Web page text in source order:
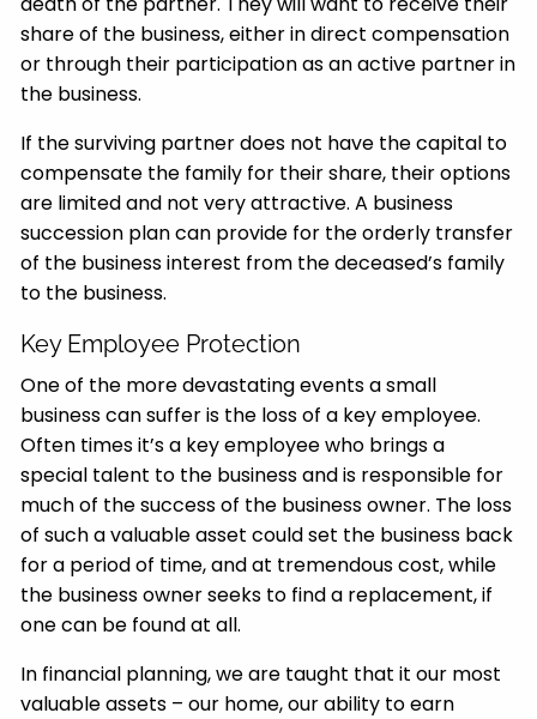
share of the business, either in direct compensation
or through their participation as an active partner in
the business.
If the surviving partner does not have the capital to
compensate the family for their share, their options
are limited and not very attractive. A business
succession plan can provide for the orderly transfer
of the business interest from the deceased’s family
to the business.
Key Employee Protection
One of the more devastating events a small
business can suffer is the loss of a key employee.
Often times it’s a key employee who brings a
special talent to the business and is responsible for
much of the success of the business owner. The loss
of such a valuable asset could set the business back
for a period of time, and at tremendous cost, while
the business owner seeks to find a replacement, if
one can be found at all.
In financial planning, we are taught that it our most
valuable assets – our home, our ability to earn